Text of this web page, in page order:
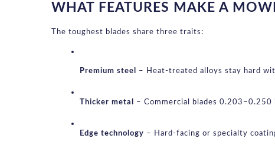
WHAT FEATURES MAKE A
The toughest blades share three traits:
Premium steel – Heat-treated alloys stay hard
Thicker metal – Commercial blades
Edge technology – Hard-facing or specialty